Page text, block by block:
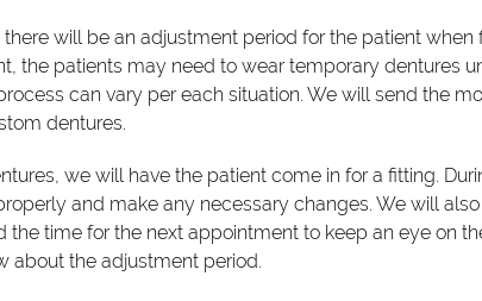
will be an adjustment period for the patient when
the patients may need to wear temporary dentures
can vary per each situation. We will send the
dentures.
we will have the patient come in for a fitting.
and make any necessary changes. We will
time for the next appointment to keep an eye on
about the adjustment period.